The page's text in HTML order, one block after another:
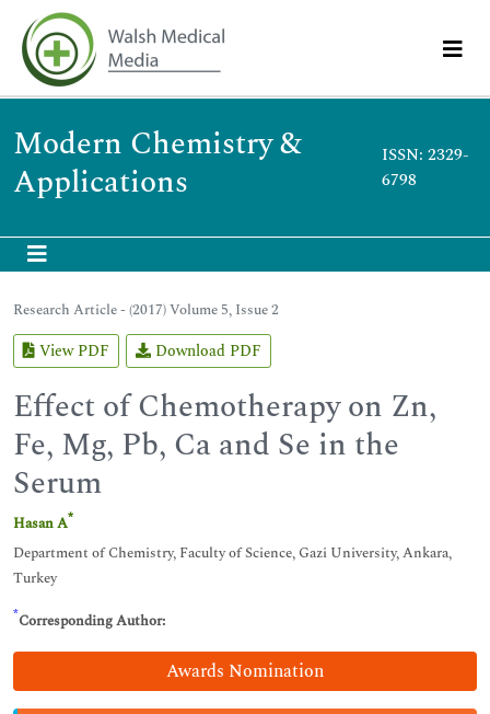
Modern Chemistry &
Applications
ISSN: 2329-
6798
Awards Nomination
Research Article - (2017) Volume 5, Issue 2
View PDF Download PDF
Effect of Chemotherapy on Zn,
Fe, Mg, Pb, Ca and Se in the
Serum
Hasan A*
Department of Chemistry, Faculty of Science, Gazi University, Ankara,
Turkey
*Corresponding Author: